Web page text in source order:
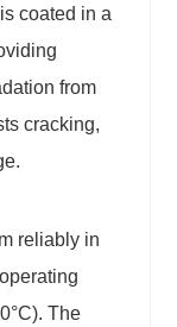
coated in a
from
cracking,
reliably in
The